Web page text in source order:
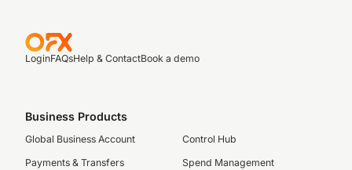
LoginFAQsHelp & ContactBook a demo
Business Products
Global Business Account
Payments & Transfers
Control Hub
Spend Management